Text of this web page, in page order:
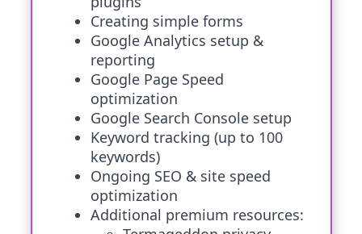
Creating simple forms
Google Analytics setup &
reporting
Google Page Speed
optimization
Google Search Console setup
Keyword tracking (up to 100
keywords)
Ongoing SEO & site speed
optimization
Additional premium resources: